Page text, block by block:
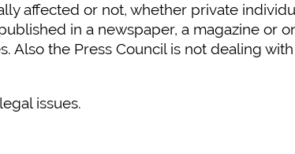
affected or not, whether private
in a newspaper, a magazine or
Also the Press Council is not dealing
issues.